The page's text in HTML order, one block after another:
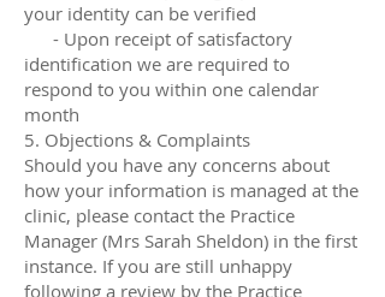
your identity can be verified
- Upon receipt of satisfactory
identification we are required to
respond to you within one calendar
month
5. Objections & Complaints
Should you have any concerns about
how your information is managed at the
clinic, please contact the Practice
Manager (Mrs Sarah Sheldon) in the first
instance. If you are still unhappy
following a review by the Practice